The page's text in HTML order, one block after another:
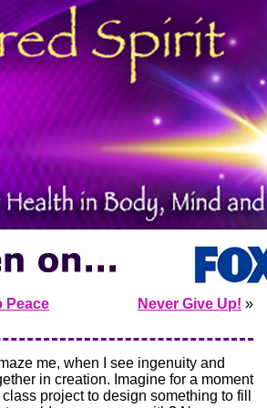
Peace
Never Give Up! »
me, when I see ingenuity and
in creation. Imagine for a moment
project to design something to fill